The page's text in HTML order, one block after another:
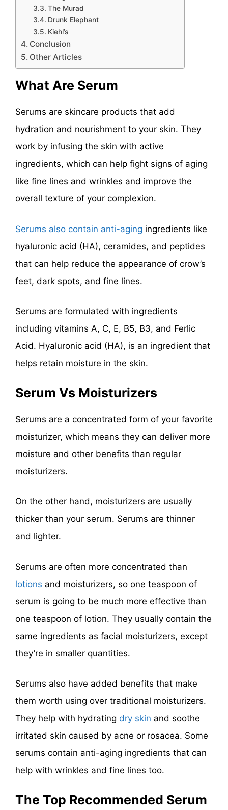
The Murad
Drunk Elephant
Kiehl’s
Conclusion
Other Articles
What Are Serum
Serums are skincare products that add
hydration and nourishment to your skin. They
work by infusing the skin with active
ingredients, which can help fight signs of aging
like fine lines and wrinkles and improve the
overall texture of your complexion.
Serums also contain anti-aging ingredients like
hyaluronic acid (HA), ceramides, and peptides
that can help reduce the appearance of crow’s
feet, dark spots, and fine lines.
Serums are formulated with ingredients
including vitamins A, C, E, B5, B3, and Ferlic
Acid. Hyaluronic acid (HA), is an ingredient that
helps retain moisture in the skin.
Serum Vs Moisturizers
Serums are a concentrated form of your favorite
moisturizer, which means they can deliver more
moisture and other benefits than regular
moisturizers.
On the other hand, moisturizers are usually
thicker than your serum. Serums are thinner
and lighter.
Serums are often more concentrated than
lotions and moisturizers, so one teaspoon of
serum is going to be much more effective than
one teaspoon of lotion. They usually contain the
same ingredients as facial moisturizers, except
they’re in smaller quantities.
Serums also have added benefits that make
them worth using over traditional moisturizers.
They help with hydrating dry skin and soothe
irritated skin caused by acne or rosacea. Some
serums contain anti-aging ingredients that can
help with wrinkles and fine lines too.
The Top Recommended Serum